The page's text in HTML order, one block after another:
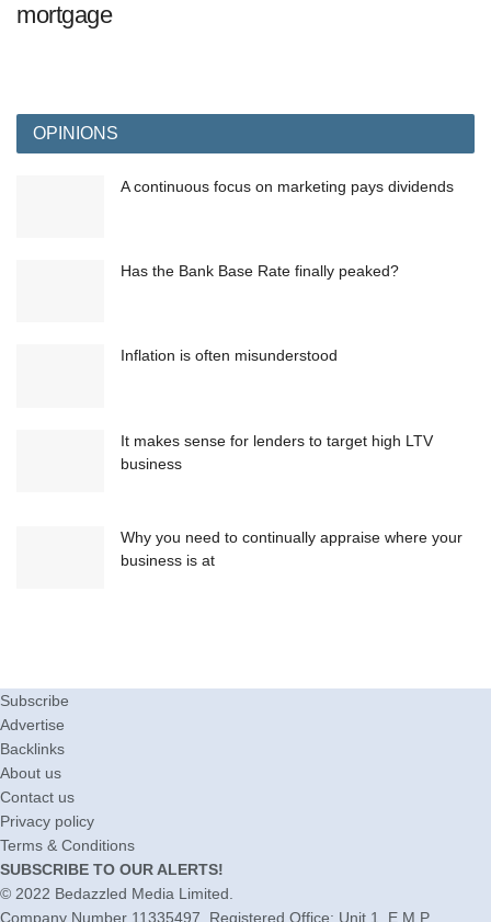
mortgage
OPINIONS
A continuous focus on marketing pays dividends
Has the Bank Base Rate finally peaked?
Inflation is often misunderstood
It makes sense for lenders to target high LTV
business
Why you need to continually appraise where your
business is at
Subscribe
Advertise
Backlinks
About us
Contact us
Privacy policy
Terms & Conditions
SUBSCRIBE TO OUR ALERTS!
© 2022 Bedazzled Media Limited
Company Number 11335497. Registered Office: Unit 1, E.M.P.